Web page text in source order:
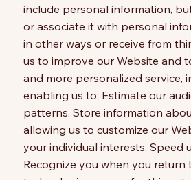
include personal information,
or associate it with personal
in other ways or receive from
us to improve our Website and
and more personalized service,
enabling us to: Estimate our
patterns. Store information
allowing us to customize our
your individual interests. Speed
Recognize you when you return